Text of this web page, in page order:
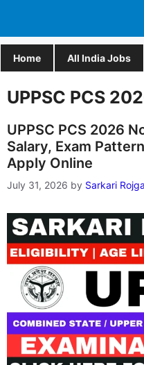
Home All India Jobs
UPPSC PCS
UPPSC PCS 2026
Salary, Exam
Apply Online
July 31, 2026 by Sarkari